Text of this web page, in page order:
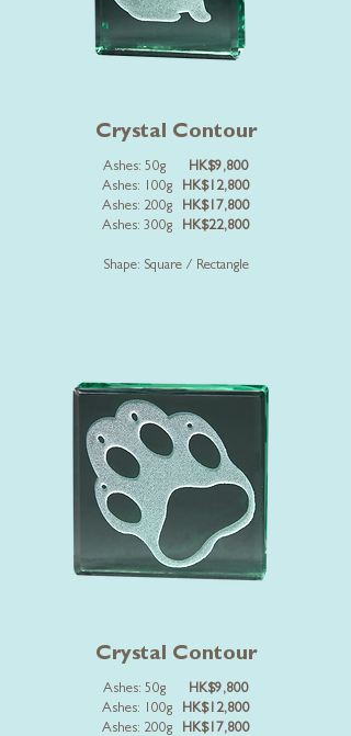
Crystal Contour
Ashes: 50g
HK$9,800
Ashes: 100g
HK$12,800
Ashes: 200g
HK$17,800
Ashes: 300g
HK$22,800
Shape: Square / Rectangle
Crystal Contour
Ashes: 50g
HK$9,800
Ashes: 100g
HK$12,800
Ashes: 200g
HK$17,800